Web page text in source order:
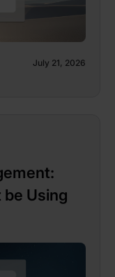
July 21, 2026
Using